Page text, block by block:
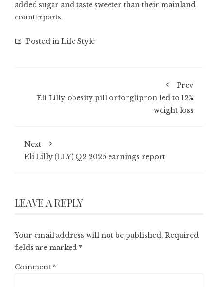
added sugar and taste sweeter than their mainland
counterparts.
Posted in Life Style
Prev
Eli Lilly obesity pill orforglipron led to 12%
weight loss
Next
Eli Lilly (LLY) Q2 2025 earnings report
LEAVE A REPLY
Your email address will not be published. Required
fields are marked *
Comment *